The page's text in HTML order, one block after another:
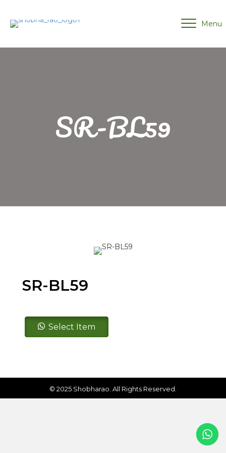
Menu
SR-BL59
SR-BL59
SR-
BL59
Select Item
© 2025 Shobharao. All Rights Reserved.